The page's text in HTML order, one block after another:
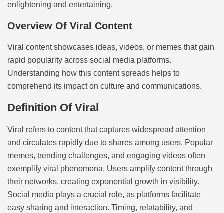
enlightening and entertaining.
Overview Of Viral Content
Viral content showcases ideas, videos, or memes that gain
rapid popularity across social media platforms.
Understanding how this content spreads helps to
comprehend its impact on culture and communications.
Definition Of Viral
Viral refers to content that captures widespread attention
and circulates rapidly due to shares among users. Popular
memes, trending challenges, and engaging videos often
exemplify viral phenomena. Users amplify content through
their networks, creating exponential growth in visibility.
Social media plays a crucial role, as platforms facilitate
easy sharing and interaction. Timing, relatability, and